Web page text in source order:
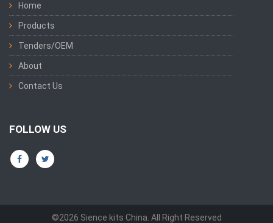
Home
Products
Tenders/OEM
About
Contact Us
FOLLOW US
©2026 Sience kits China. All Right Reserved